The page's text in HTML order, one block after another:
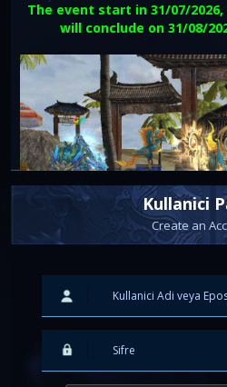
Kullanici
Create an
The event start in 31/07/
will conclude on 31/08/
2026-06-19 20:10:53
SERVER
Barring any unforeseen